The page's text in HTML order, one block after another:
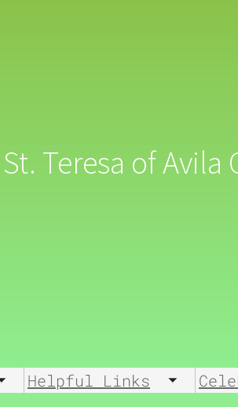
St. Teresa of
Toggle submenu
Helpful Links
Toggle